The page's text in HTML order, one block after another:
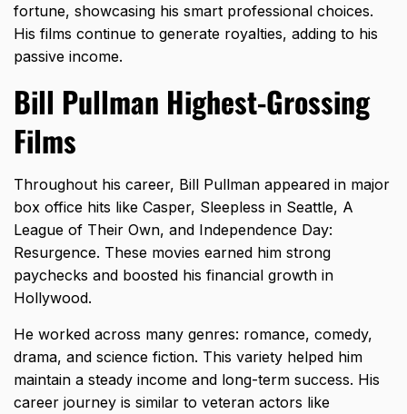
fortune, showcasing his smart professional choices.
His films continue to generate royalties, adding to his
passive income.
Bill Pullman Highest-Grossing
Films
Throughout his career, Bill Pullman appeared in major
box office hits like Casper, Sleepless in Seattle, A
League of Their Own, and Independence Day:
Resurgence. These movies earned him strong
paychecks and boosted his financial growth in
Hollywood.
He worked across many genres: romance, comedy,
drama, and science fiction. This variety helped him
maintain a steady income and long-term success. His
career journey is similar to veteran actors like